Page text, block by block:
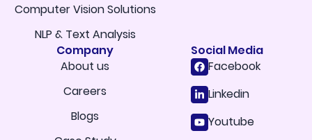
Computer Vision Solutions
NLP & Text Analysis
Company
About us
Careers
Blogs
Social Media
Facebook
Linkedin
Youtube